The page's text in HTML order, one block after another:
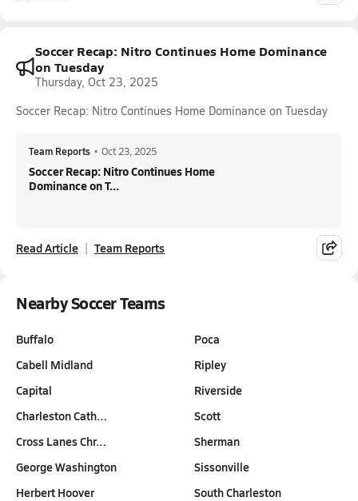
Soccer Recap: Nitro Continues Home Dominance
on Tuesday
Thursday, Oct 23, 2025
Soccer Recap: Nitro Continues Home Dominance on Tuesday
Team Reports • Oct 23, 2025
Soccer Recap: Nitro Continues Home
Dominance on T...
Read Article Team Reports
Nearby Soccer Teams
Buffalo
Cabell Midland
Capital
Charleston Cath…
Cross Lanes Chr…
George Washington
Herbert Hoover
Poca
Ripley
Riverside
Scott
Sherman
Sissonville
South Charleston